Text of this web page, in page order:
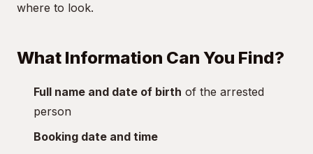
where to look.
What Information Can You Find?
Full name and date of birth of the arrested
person
Booking date and time